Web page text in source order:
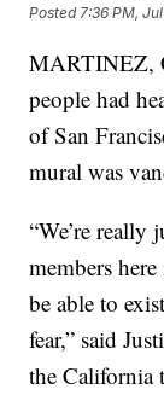
Posted 7:36 PM,
MARTINEZ,
people had
of San
mural was
“We’re
members
be able to
fear,” said
the California